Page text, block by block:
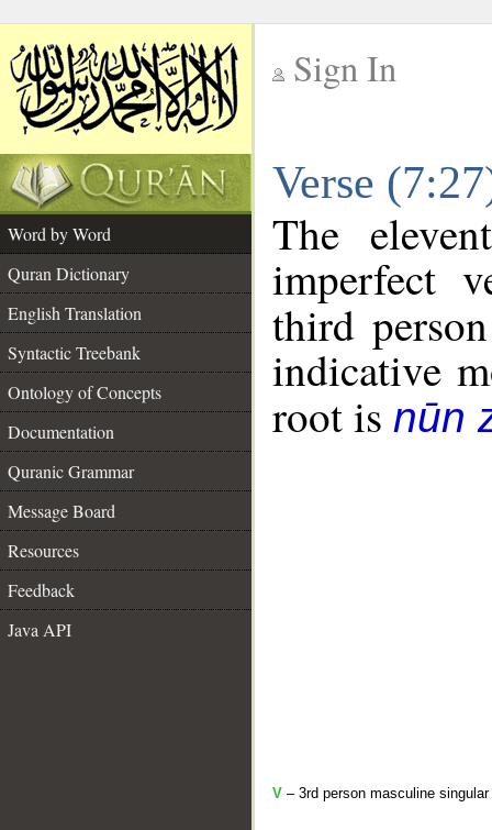
Sign In
Verse
Word by Word
Quran Dictionary
English Translation
Syntactic Treebank
Ontology of Concepts
Documentation
Quranic Grammar
Message Board
Resources
Feedback
Java API
The
imperfect
third
indicative
root is nūn
V – 3rd person masculine